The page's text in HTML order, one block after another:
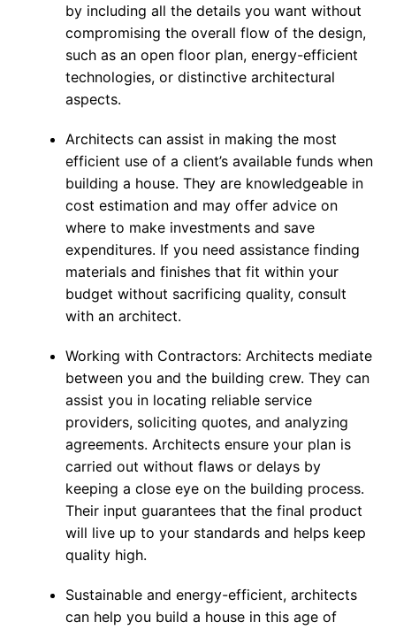
by including all the details you want without
compromising the overall flow of the design,
such as an open floor plan, energy-efficient
technologies, or distinctive architectural
aspects.
Architects can assist in making the most
efficient use of a client’s available funds when
building a house. They are knowledgeable in
cost estimation and may offer advice on
where to make investments and save
expenditures. If you need assistance finding
materials and finishes that fit within your
budget without sacrificing quality, consult
with an architect.
Working with Contractors: Architects mediate
between you and the building crew. They can
assist you in locating reliable service
providers, soliciting quotes, and analyzing
agreements. Architects ensure your plan is
carried out without flaws or delays by
keeping a close eye on the building process.
Their input guarantees that the final product
will live up to your standards and helps keep
quality high.
Sustainable and energy-efficient, architects
can help you build a house in this age of